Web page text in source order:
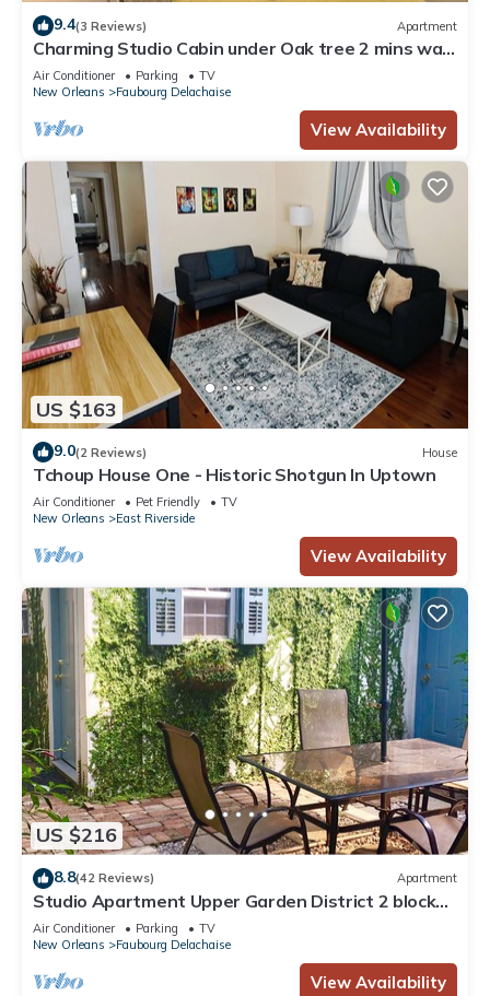
9.4(3 Reviews) Apartment
Charming Studio Cabin under Oak tree 2 mins walk
to Magazine quiet neighborhood,
Air Conditioner Parking
TV
New Orleans
Faubourg Delachaise
View Availability
US $163
9.0(2 Reviews) House
Tchoup House One - Historic Shotgun In Uptown
Air Conditioner Pet Friendly
TV
New Orleans
East Riverside
View Availability
US $216
8.8(42 Reviews) Apartment
Studio Apartment Upper Garden District 2 blocks
from Magazine Street.
Air Conditioner Parking
TV
New Orleans
Faubourg Delachaise
View Availability